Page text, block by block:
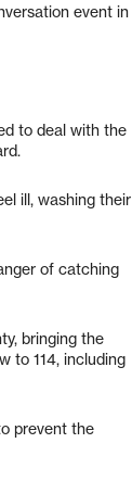
event in
to deal with the
ill, washing their
of catching
bringing the
to 114, including
prevent the